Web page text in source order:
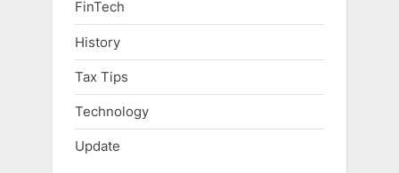
FinTech
History
Tax Tips
Technology
Update